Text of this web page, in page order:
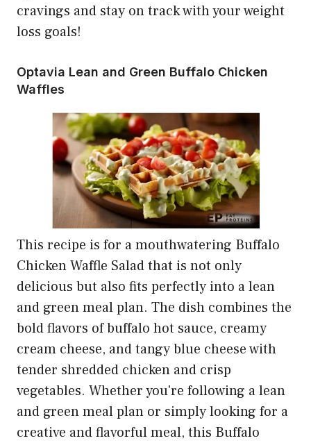
cravings and stay on track with your weight
loss goals!
Optavia Lean and Green Buffalo Chicken
Waffles
This recipe is for a mouthwatering Buffalo
Chicken Waffle Salad that is not only
delicious but also fits perfectly into a lean
and green meal plan. The dish combines the
bold flavors of buffalo hot sauce, creamy
cream cheese, and tangy blue cheese with
tender shredded chicken and crisp
vegetables. Whether you're following a lean
and green meal plan or simply looking for a
creative and flavorful meal, this Buffalo